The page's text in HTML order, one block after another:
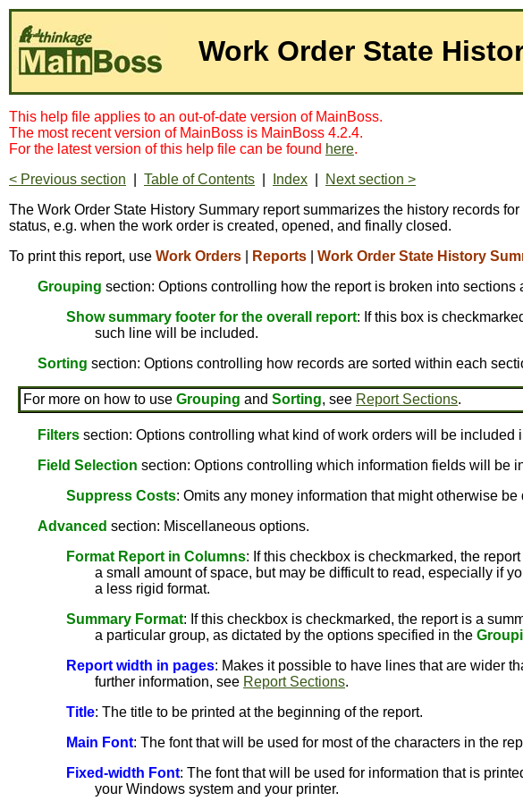
Work Order State
This help file applies to an out-of-date version of MainBoss.
The most recent version of MainBoss is MainBoss 4.2.4.
For the latest version of this help file can be found here.
< Previous section
Table of Contents Index
Next section >
The Work Order State History Summary report summarizes the history records
status, e.g. when the work order is created, opened, and finally closed.
To print this report, use Work Orders Reports Work Order State History
Grouping section: Options controlling how the report is broken into sections
Show summary footer for the overall report: If this box is
such line will be included.
Sorting section: Options controlling how records are sorted within each
For more on how to use Grouping and Sorting, see Report Sections.
Filters section: Options controlling what kind of work orders will be included
Field Selection section: Options controlling which information fields will be
Suppress Costs: Omits any money information that might otherwise
Advanced section: Miscellaneous options.
Format Report in Columns: If this checkbox is checkmarked, the
a small amount of space, but may be difficult to read, especially if
a less rigid format.
Summary Format: If this checkbox is checkmarked, the report is a
a particular group, as dictated by the options specified in the
Report width in pages: Makes it possible to have lines that are wider
further information, see Report Sections.
Title: The title to be printed at the beginning of the report.
Main Font: The font that will be used for most of the characters in the
Fixed-width Font: The font that will be used for information that is
your Windows system and your printer.